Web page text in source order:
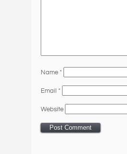
Name *
Email *
Website